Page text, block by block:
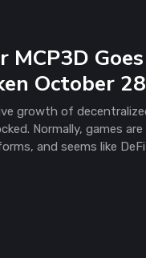
Goes
October 28
growth of
Normally, games are
and seems like